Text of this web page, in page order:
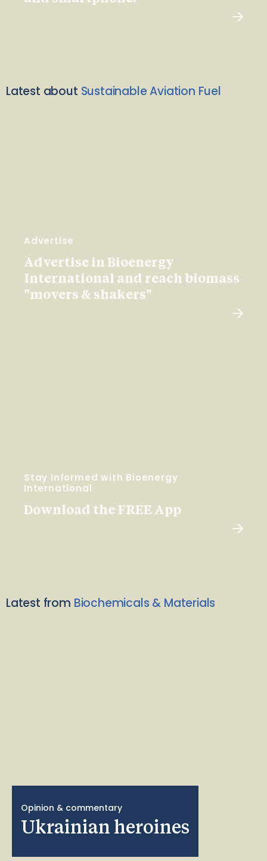
Latest about Sustainable Aviation Fuel
Advertise
Advertise in Bioenergy
International and reach biomass
"movers & shakers"
Stay Informed with Bioenergy
International
Download the FREE App
Latest from Biochemicals & Materials
Opinion & commentary
Ukrainian heroines